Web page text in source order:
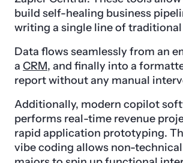
build self-healing business
writing a single line of traditional
Data flows seamlessly from an
a CRM, and finally into a
report without any manual
Additionally, modern copilot
performs real-time revenue
rapid application prototyping.
vibe coding allows non-